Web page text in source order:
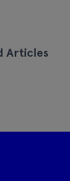
Articles